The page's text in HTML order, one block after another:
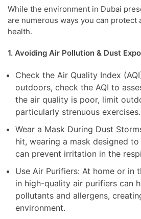
While the environment in Dubai
are numerous ways you can protect
health.
1. Avoiding Air Pollution & Dust
Check the Air Quality Index
outdoors, check the AQI to
the air quality is poor, limit
particularly strenuous exercises.
Wear a Mask During Dust
hit, wearing a mask designed
can prevent irritation in the
Use Air Purifiers: At home or in
in high-quality air purifiers can
pollutants and allergens,
environment.